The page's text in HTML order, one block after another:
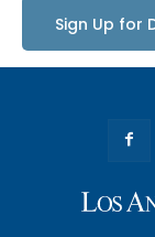
Sign Up for